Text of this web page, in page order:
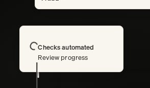
LoadingChecks automated
Review progress